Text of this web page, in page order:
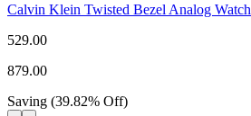
Calvin Klein Twisted Bezel Analog Watch
529.00
879.00
Saving (39.82% Off)